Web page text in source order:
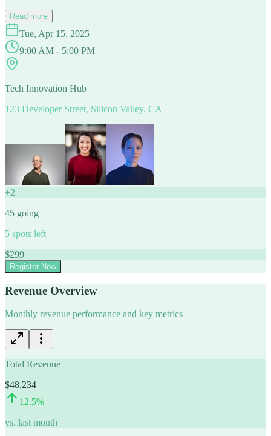
Read more
Tue, Apr 15, 2025
9:00 AM - 5:00 PM
Tech Innovation Hub
123 Developer Street, Silicon Valley, CA
+2
45 going
5 spots left
$299
Register Now
Revenue Overview
Monthly revenue performance and key metrics
Total Revenue
$48,234
12.5%
vs. last month